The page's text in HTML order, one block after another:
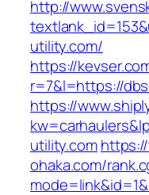
http://
utility.com/
https://
r=7&l=https://
https://
utility.com
ohaka.com/